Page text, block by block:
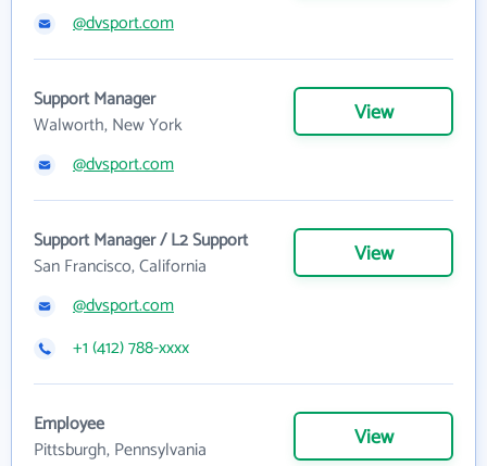
@dvsport.com
Support Manager
Walworth, New York
View
@dvsport.com
Support Manager / L2 Support
San Francisco, California
View
@dvsport.com
+1 (412) 788-xxxx
Employee
Pittsburgh, Pennsylvania
View